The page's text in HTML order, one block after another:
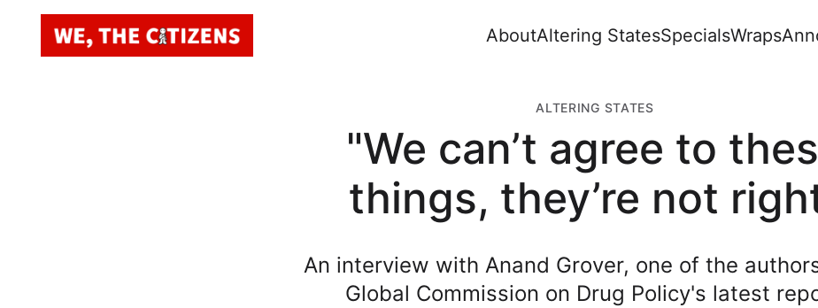
AboutAltering StatesSpecialsWraps
ALTERING STATES
"We can’t agree to
things, they’re not
An interview with Anand Grover, one of the
Global Commission on Drug Policy's latest